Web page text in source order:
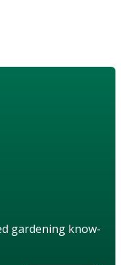
gardening know-